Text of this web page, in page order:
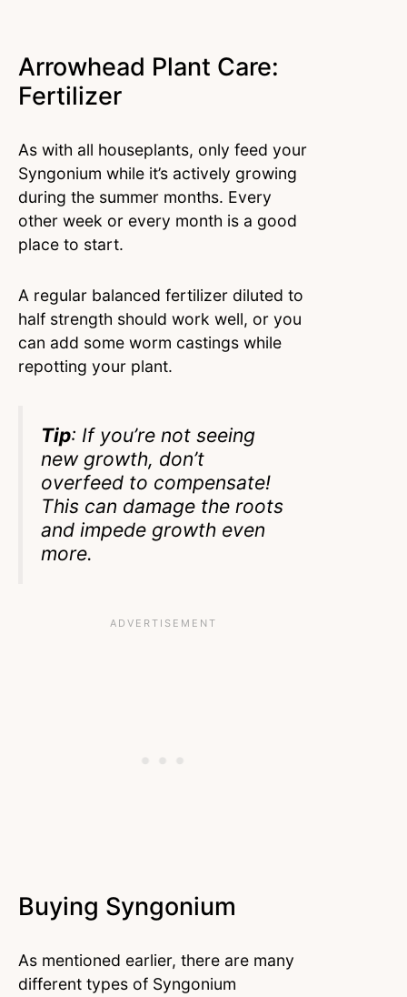
Arrowhead Plant Care:
Fertilizer
As with all houseplants, only feed your
Syngonium while it’s actively growing
during the summer months. Every
other week or every month is a good
place to start.
A regular balanced fertilizer diluted to
half strength should work well, or you
can add some worm castings while
repotting your plant.
Tip: If you’re not seeing
new growth, don’t
overfeed to compensate!
This can damage the roots
and impede growth even
more.
Buying Syngonium
As mentioned earlier, there are many
different types of Syngonium